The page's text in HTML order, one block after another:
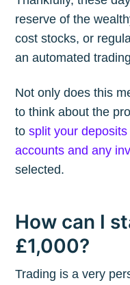
reserve of the
cost stocks, or
an automated
Not only does this
to think about the
tosplit your
accounts and any
selected.
How can I
£1,000?
Trading is a very